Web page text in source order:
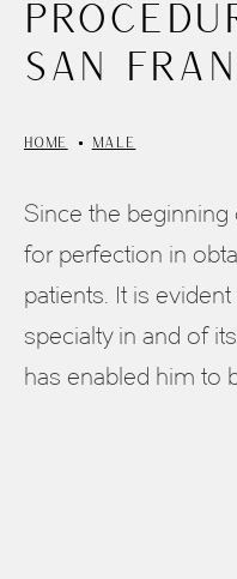
San
HOME MALE
Since the
for perfection in
patients. It is
specialty in and of
has enabled him to